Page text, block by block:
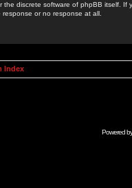
the discrete software of phpBB itself.
or no response at all.
Index
Powered